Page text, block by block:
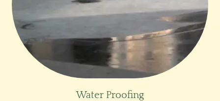
Water Proofing